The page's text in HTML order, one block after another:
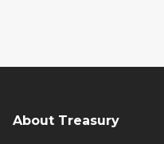
About Treasury